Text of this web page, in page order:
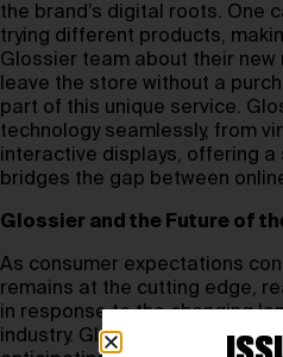
the brand’s digital roots. One
trying different products,
Glossier team about their
leave the store without a
part of this unique service.
technology seamlessly, from
interactive displays, offering
bridges the gap between
Glossier and the Future of
As consumer expectations
remains at the cutting edge,
in response to the changing
industry. Glossier continues to